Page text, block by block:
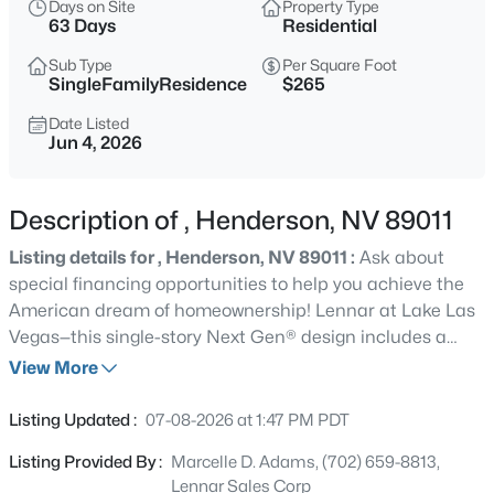
Beds
2161
Sqft
136 Villaggio St, Henderson, NV 89074
MLS#: 2806863
Beds Baths Sqft
Acres
Days on Site
63 Days
Property Type
Residential
Sub Type
SingleFamilyResidence
Per Square Foot
$265
Date Listed
Jun 4, 2026
Description of , Henderson, NV 89011
Listing details for , Henderson, NV 89011 : Ask about
special financing opportunities to help you achieve the
American dream of homeownership! Lennar at Lake Las
Vegas—this single-story Next Gen® design includes a
private suite with living area, kitchenette, bedroom, bath
dining area with covered patio, a private owner’s suite,
include upgraded White cabinets, upgraded Calacatta
View More
Listing Updated : 07-08-2026 at 1:47 PM PDT
Listing Provided By : Marcelle D. Adams, (702) 659-8813,
Lennar Sales Corp